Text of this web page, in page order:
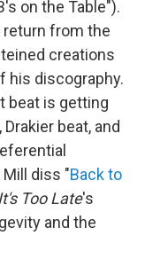
on the Table").
from the
creations
his discography.
beat is getting
beat, and
diss "Back to
Too Late's
and the